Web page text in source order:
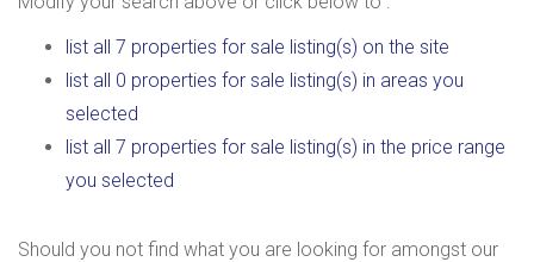
list all 7 properties for sale listing(s) on the site
list all 0 properties for sale listing(s) in areas you
selected
list all 7 properties for sale listing(s) in the price range
you selected
Should you not find what you are looking for amongst our